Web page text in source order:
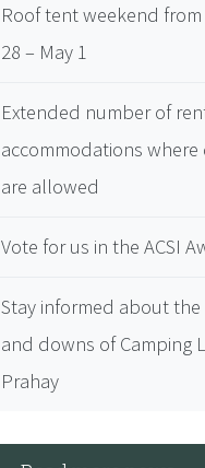
Roof tent weekend from
28 – May 1
Extended number of
accommodations where
are allowed
Vote for us in the ACSI
Stay informed about the
and downs of Camping
Prahay